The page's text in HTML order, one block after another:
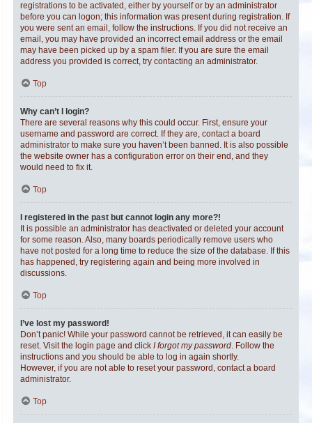
registrations to be activated, either by yourself or by an administrator
before you can logon; this information was present during registration. If
you were sent an email, follow the instructions. If you did not receive an
email, you may have provided an incorrect email address or the email
may have been picked up by a spam filer. If you are sure the email
address you provided is correct, try contacting an administrator.
Top
Why can’t I login?
There are several reasons why this could occur. First, ensure your
username and password are correct. If they are, contact a board
administrator to make sure you haven’t been banned. It is also possible
the website owner has a configuration error on their end, and they
would need to fix it.
Top
I registered in the past but cannot login any more?!
It is possible an administrator has deactivated or deleted your account
for some reason. Also, many boards periodically remove users who
have not posted for a long time to reduce the size of the database. If this
has happened, try registering again and being more involved in
discussions.
Top
I’ve lost my password!
Don’t panic! While your password cannot be retrieved, it can easily be
reset. Visit the login page and click I forgot my password. Follow the
instructions and you should be able to log in again shortly.
However, if you are not able to reset your password, contact a board
administrator.
Top